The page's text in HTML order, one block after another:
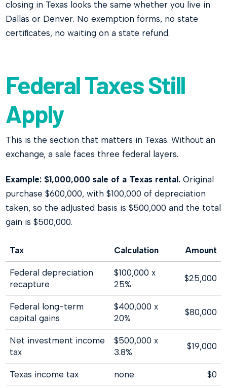
closing in Texas looks the same whether you live in
Dallas or Denver. No exemption forms, no state
certificates, no waiting on a state refund.
Federal Taxes Still
Apply
This is the section that matters in Texas. Without an
exchange, a sale faces three federal layers.
Example: $1,000,000 sale of a Texas rental. Original
purchase $600,000, with $100,000 of depreciation
taken, so the adjusted basis is $500,000 and the total
gain is $500,000.
Tax Calculation Amount
Federal depreciation
recapture
$100,000 x
25%
$25,000
Federal long-term
capital gains
$400,000 x
20%
$80,000
Net investment income
tax
$500,000 x
3.8%
$19,000
Texas income tax none $0